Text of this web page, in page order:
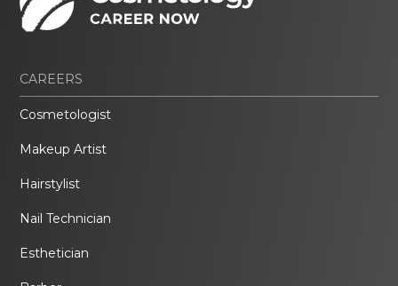
CAREERS
Cosmetologist
Makeup Artist
Hairstylist
Nail Technician
Esthetician